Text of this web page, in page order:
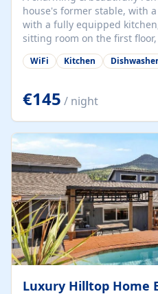
house's former stable, with
with a fully equipped
sitting room on the first
garden. A double bedroom
double bed or two singles) &
large open plan garden
single beds for children or a
This has a laundry/
terrace/patio perfect for al
for...
WiFi Kitchen Dishwasher
€145 / night